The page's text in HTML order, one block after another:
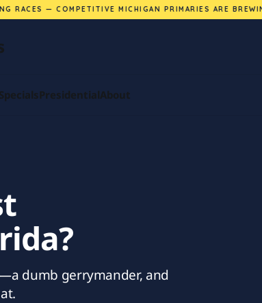
RACES — COMPETITIVE MICHIGAN PRIMARIES ARE
PresidentialAbout
dumb gerrymander, and